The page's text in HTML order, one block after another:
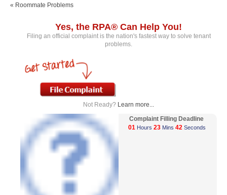
« Roommate Problems
Yes, the RPA® Can Help You!
Filing an official complaint is the nation's fastest way to solve tenant
problems.
Not Ready? Learn more...
Complaint Filling Deadline
01 Hours 23 Mins 42 Seconds